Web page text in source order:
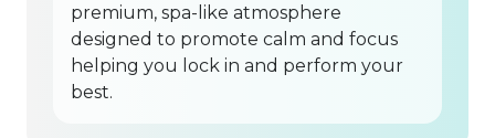
premium, spa-like atmosphere
designed to promote calm and focus
helping you lock in and perform your
best.